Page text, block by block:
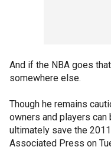
And if the NBA goes
somewhere else.
Though he remains
owners and players
ultimately save the
Associated Press on